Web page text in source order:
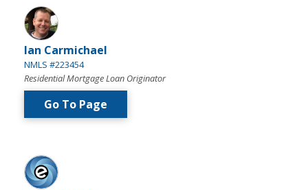
Ian Carmichael
NMLS #223454
Residential Mortgage Loan Originator
Go To Page